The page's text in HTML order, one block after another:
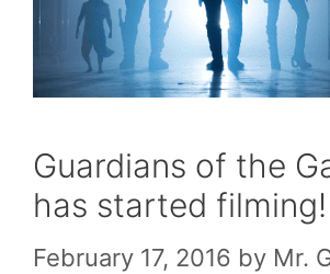
Guardians of the
has started filming!
February 17, 2016 by Mr.